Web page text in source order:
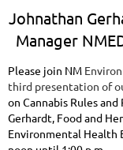
Johnathan
Manager
Please join NM
third presentation of
on Cannabis Rules
Gerhardt, Food and
Environmental Health